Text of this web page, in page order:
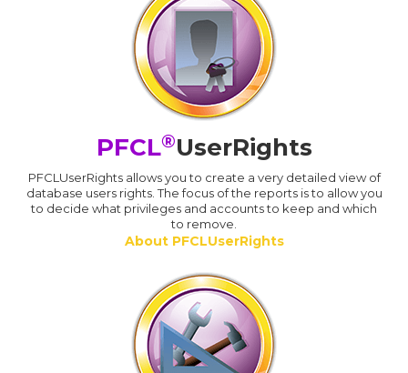
PFCL®UserRights
PFCLUserRights allows you to create a very detailed view of
database users rights. The focus of the reports is to allow you
to decide what privileges and accounts to keep and which
to remove.
About PFCLUserRights